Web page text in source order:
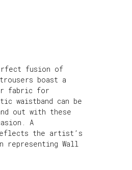
fusion of
boast a
fabric for
waistband can be
out with these
A
the artist’s
representing Wall